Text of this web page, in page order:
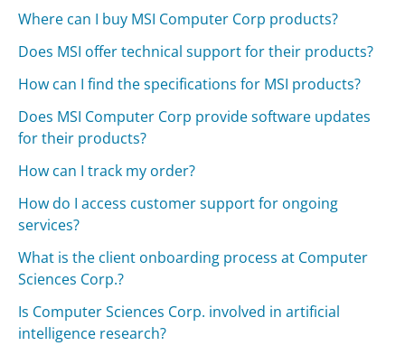
Where can I buy MSI Computer Corp products?
Does MSI offer technical support for their products?
How can I find the specifications for MSI products?
Does MSI Computer Corp provide software updates
for their products?
How can I track my order?
How do I access customer support for ongoing
services?
What is the client onboarding process at Computer
Sciences Corp.?
Is Computer Sciences Corp. involved in artificial
intelligence research?